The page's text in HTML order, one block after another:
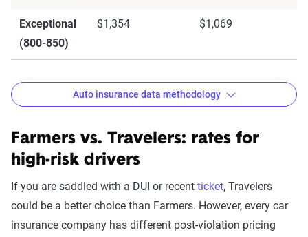
Exceptional
(800-850)
$1,354 $1,069
The Zebra’s auto insurance data
methodology
The Zebra’s Dynamic Insurance Rating Tool for
home and auto insurance rates utilizes the latest
Auto insurance data methodology
Farmers vs. Travelers: rates for
high-risk drivers
If you are saddled with a DUI or recent ticket, Travelers
could be a better choice than Farmers. However, every car
insurance company has different post-violation pricing